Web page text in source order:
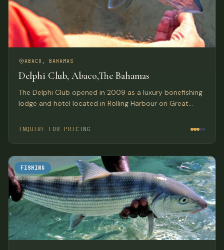
ABACO, BAHAMAS
Delphi Club, Abaco,The Bahamas
The Delphi Club opened in 2009 as a luxury bonefishing
lodge and hotel located in Rolling Harbour on Great
INQUIRE FOR PRICING
FISHING